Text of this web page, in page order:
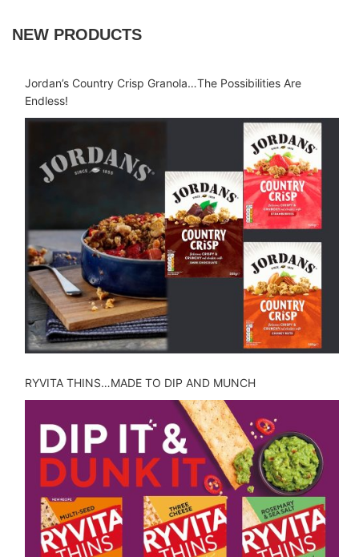
NEW PRODUCTS
Jordan’s Country Crisp Granola…The Possibilities Are
Endless!
RYVITA THINS…MADE TO DIP AND MUNCH